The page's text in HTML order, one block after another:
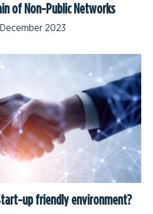
of Non-Public Networks
2023
up friendly environment?